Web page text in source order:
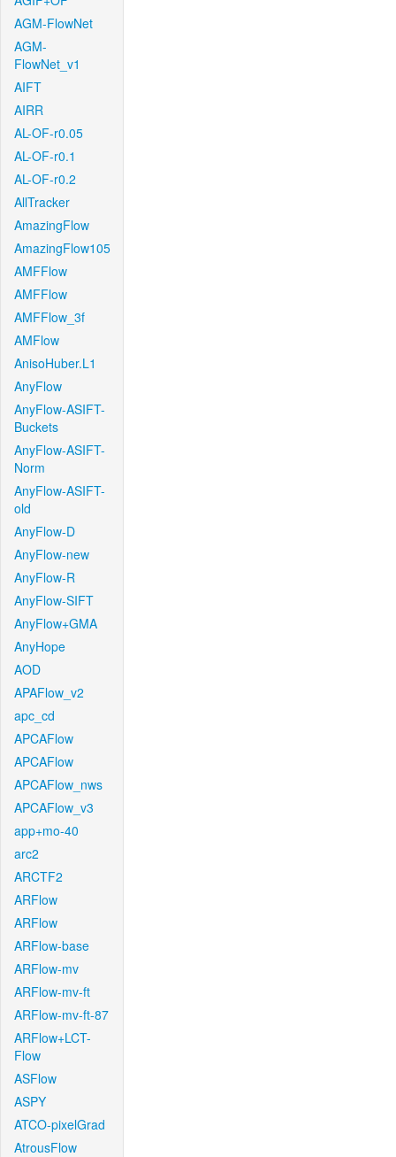
AGM-FlowNet
AGM-
FlowNet_v1
AIFT
AIRR
AL-OF-r0.05
AL-OF-r0.1
AL-OF-r0.2
AllTracker
AmazingFlow
AmazingFlow105
AMFFlow
AMFFlow
AMFFlow_3f
AMFlow
AnisoHuber.L1
AnyFlow
AnyFlow-ASIFT-
Buckets
AnyFlow-ASIFT-
Norm
AnyFlow-ASIFT-
old
AnyFlow-D
AnyFlow-new
AnyFlow-R
AnyFlow-SIFT
AnyFlow+GMA
AnyHope
AOD
APAFlow_v2
apc_cd
APCAFlow
APCAFlow
APCAFlow_nws
APCAFlow_v3
app+mo-40
arc2
ARCTF2
ARFlow
ARFlow
ARFlow-base
ARFlow-mv
ARFlow-mv-ft
ARFlow-mv-ft-87
ARFlow+LCT-
Flow
ASFlow
ASPY
ATCO-pixelGrad
AtrousFlow